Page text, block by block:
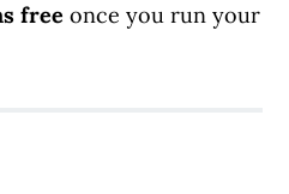
free once you run your